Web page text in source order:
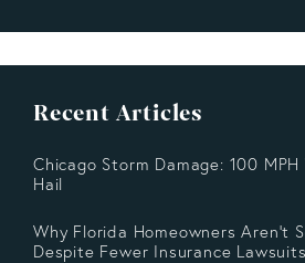
Recent Articles
Chicago Storm Damage: 100
Hail
Why Florida Homeowners Aren’t
Despite Fewer Insurance Lawsuits